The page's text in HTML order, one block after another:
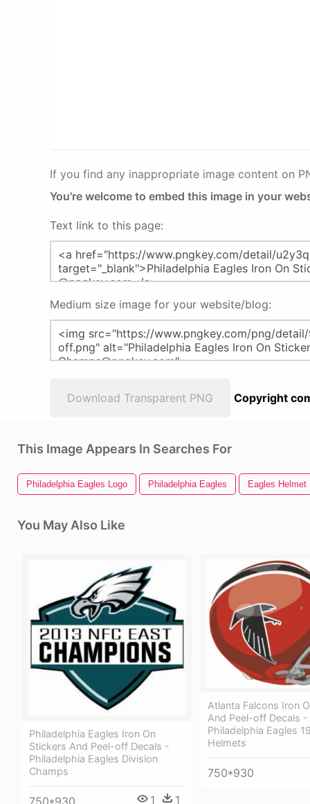
If you find any inappropriate image content on
You're welcome to embed this image in your
Text link to this page:
Medium size image for your website/blog:
Download Transparent PNG Copyright
This Image Appears In Searches For
Philadelphia Eagles Logo Philadelphia Eagles Eagles Helmet
You May Also Like
Philadelphia Eagles Iron On
Stickers And Peel-off Decals -
Philadelphia Eagles Division
Champs
1 1
Atlanta Falcons Iron
And Peel-off Decals -
Philadelphia Eagles
Helmets
750*930